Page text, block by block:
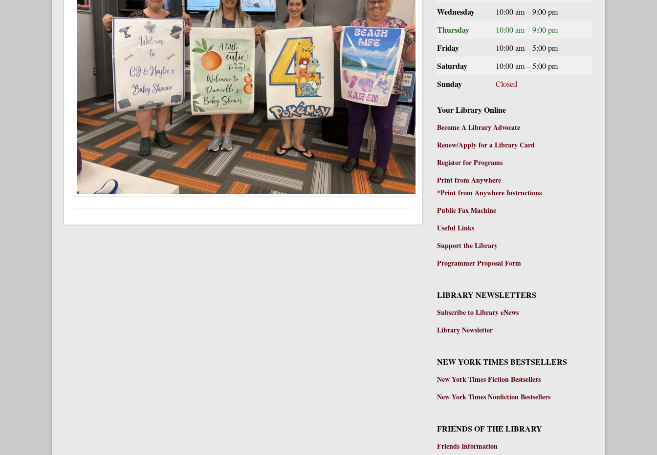
Wednesday 10:00 am – 9:00 pm
Thursday 10:00 am – 9:00 pm
Friday 10:00 am – 5:00 pm
Saturday 10:00 am – 5:00 pm
Sunday Closed
Your Library Online
Become A Library Advocate
Renew/Apply for a Library Card
Register for Programs
Print from Anywhere
*Print from Anywhere Instructions
Public Fax Machine
Useful Links
Support the Library
Programmer Proposal Form
LIBRARY NEWSLETTERS
Subscribe to Library eNews
Library Newsletter
NEW YORK TIMES BESTSELLERS
New York Times Fiction Bestsellers
New York Times Nonfiction Bestsellers
FRIENDS OF THE LIBRARY
Friends Information